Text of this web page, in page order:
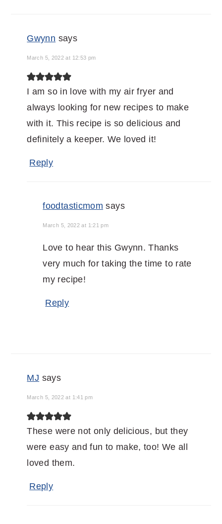
Gwynn says
March 5, 2022 at 12:53 pm
I am so in love with my air fryer and
always looking for new recipes to make
with it. This recipe is so delicious and
definitely a keeper. We loved it!
Reply
foodtasticmom says
March 5, 2022 at 1:21 pm
Love to hear this Gwynn. Thanks
very much for taking the time to rate
my recipe!
Reply
MJ says
March 5, 2022 at 1:41 pm
These were not only delicious, but they
were easy and fun to make, too! We all
loved them.
Reply